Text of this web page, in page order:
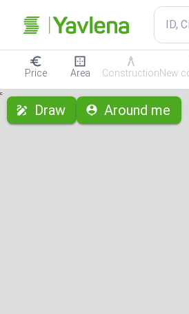
ID,
Price Area ConstructionNew
с
Draw Around me